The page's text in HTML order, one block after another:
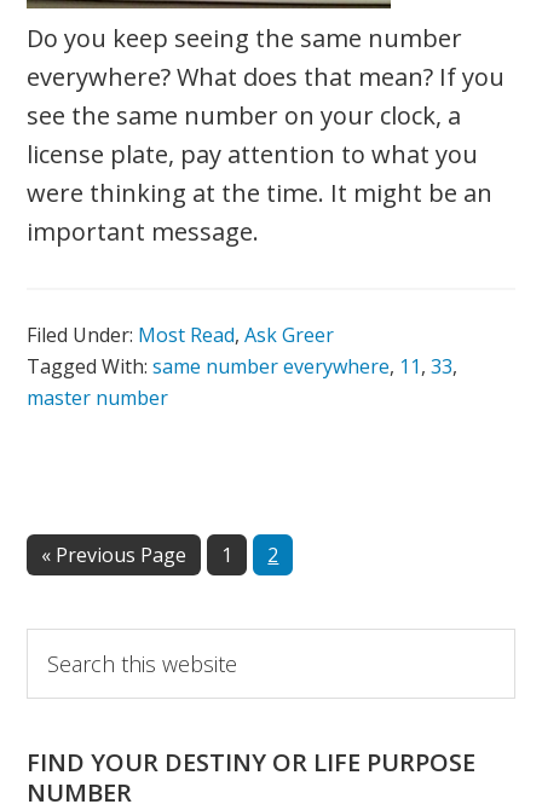
Do you keep seeing the same number
everywhere? What does that mean? If you
see the same number on your clock, a
license plate, pay attention to what you
were thinking at the time. It might be an
important message.
Filed Under: Most Read,Ask Greer
Tagged With:same number everywhere, 11,33,
master number
« Go
Previous Page Page
1 Page
2
Primary
Sidebar
this
website
FIND YOUR DESTINY OR LIFE PURPOSE
NUMBER